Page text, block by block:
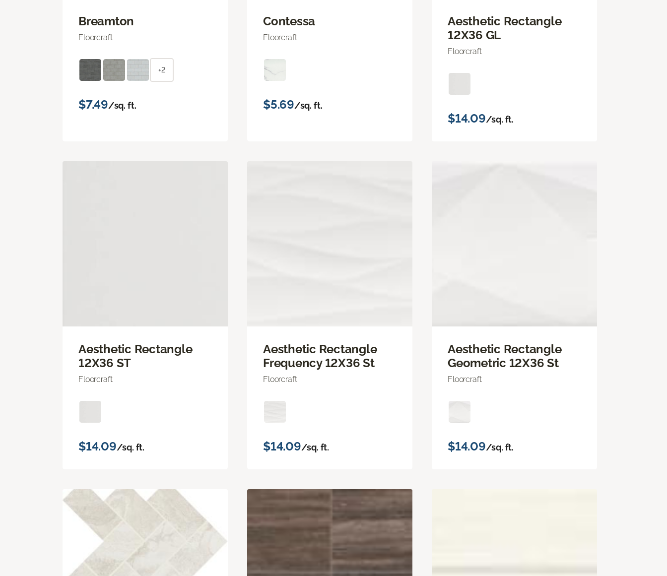
Breamton
Floorcraft
+2
$7.49/sq. ft.
Contessa
Floorcraft
$5.69/sq. ft.
Aesthetic Rectangle
12X36 GL
Floorcraft
$14.09/sq. ft.
Aesthetic Rectangle
12X36 ST
Floorcraft
$14.09/sq. ft.
Aesthetic Rectangle
Frequency 12X36 St
Floorcraft
$14.09/sq. ft.
Aesthetic Rectangle
Geometric 12X36 St
Floorcraft
$14.09/sq. ft.